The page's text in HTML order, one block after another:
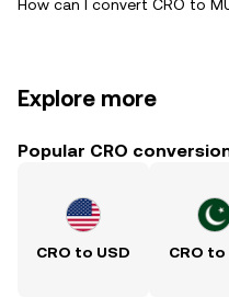
How can I convert CRO to
Explore more
Popular CRO
CRO to USD CRO to